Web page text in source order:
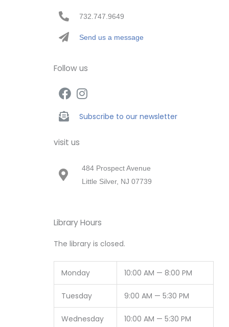
732.747.9649
Send us a message
Follow us
Subscribe to our newsletter
visit us
484 Prospect Avenue
Little Silver, NJ 07739
Library Hours
The library is closed.
Monday 10:00 AM — 8:00 PM
Tuesday 9:00 AM — 5:30 PM
Wednesday 10:00 AM — 5:30 PM